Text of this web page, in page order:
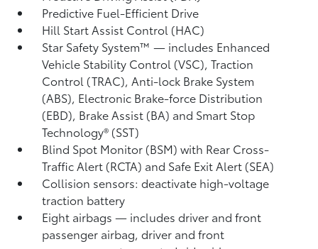
Predictive Fuel-Efficient Drive
Hill Start Assist Control (HAC)
Star Safety System™ — includes Enhanced
Vehicle Stability Control (VSC),Traction
Control (TRAC), Anti-lock Brake System
(ABS), Electronic Brake-force Distribution
(EBD), Brake Assist (BA) and Smart Stop
Technology® (SST)
Blind Spot Monitor (BSM)with Rear Cross-
Traffic Alert (RCTA) and Safe Exit Alert (SEA)
Collision sensors: deactivate high-voltage
traction battery
Eight airbags— includes driver and front
passenger airbag, driver and front